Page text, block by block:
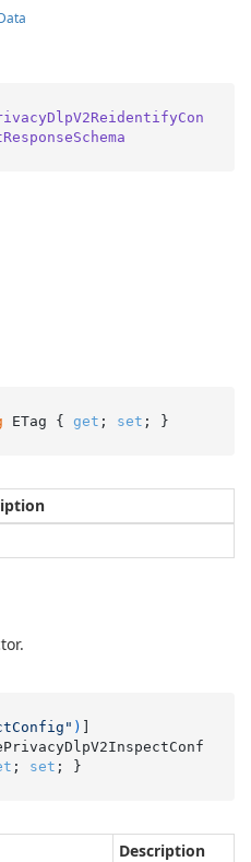
ETag { get ; set ; }
)
; set ; }
Description